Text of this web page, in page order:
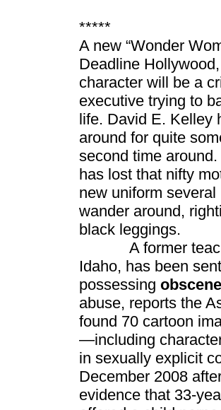
*****
A new “Wonder
Deadline
character will be a
executive trying to
life. David E. Kelley
around for quite
second time
has lost that nifty
new uniform
wander around,
black leggings.
A former
Idaho, has been
possessing
abuse, reports the
found 70 cartoon
—including
in sexually explicit
December 2008
evidence that 33-